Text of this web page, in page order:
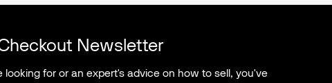
Newsletter
looking for or an expert's advice on how to sell, you've